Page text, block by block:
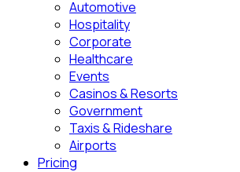
Automotive
Hospitality
Corporate
Healthcare
Events
Casinos & Resorts
Government
Taxis & Rideshare
Airports
Pricing